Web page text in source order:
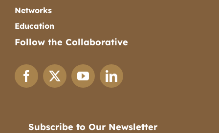
Networks
Education
Follow the Collaborative
Subscribe to Our Newsletter